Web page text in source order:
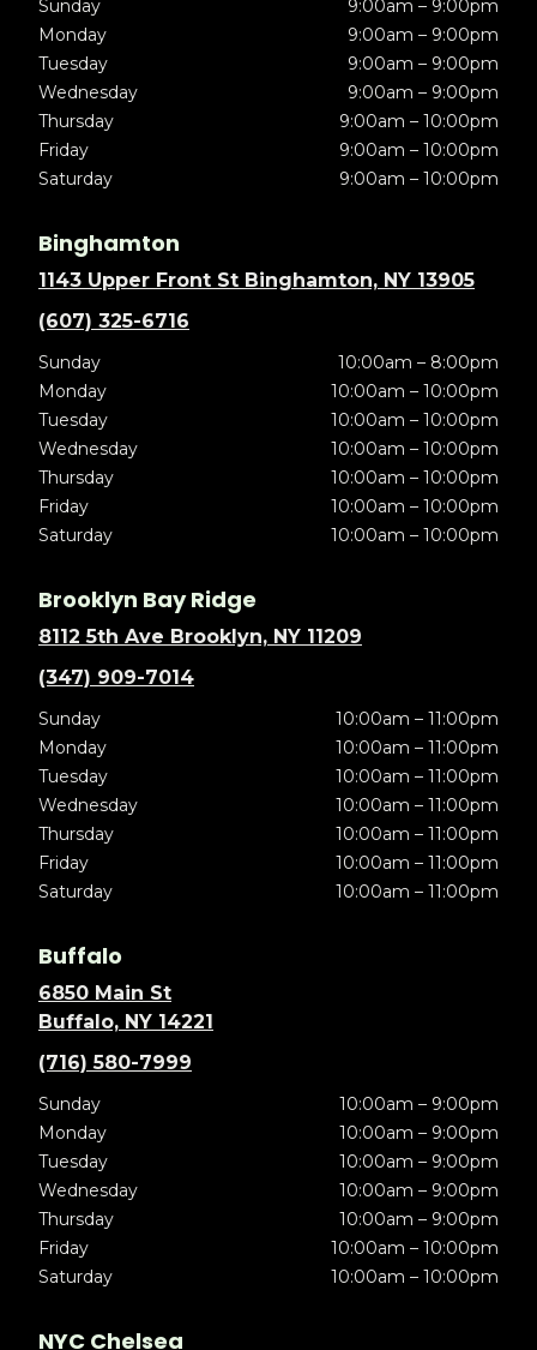
Sunday
9:00am – 9:00pm
Monday
9:00am – 9:00pm
Tuesday
9:00am – 9:00pm
Wednesday
9:00am – 9:00pm
Thursday
9:00am – 10:00pm
Friday
9:00am – 10:00pm
Saturday
9:00am – 10:00pm
Binghamton
1143 Upper Front St Binghamton, NY 13905
(607) 325-6716
Sunday
10:00am – 8:00pm
Monday
10:00am – 10:00pm
Tuesday
10:00am – 10:00pm
Wednesday
10:00am – 10:00pm
Thursday
10:00am – 10:00pm
Friday
10:00am – 10:00pm
Saturday
10:00am – 10:00pm
Brooklyn Bay Ridge
8112 5th Ave Brooklyn, NY 11209
(347) 909-7014
Sunday
10:00am – 11:00pm
Monday
10:00am – 11:00pm
Tuesday
10:00am – 11:00pm
Wednesday
10:00am – 11:00pm
Thursday
10:00am – 11:00pm
Friday
10:00am – 11:00pm
Saturday
10:00am – 11:00pm
Buffalo
6850 Main St
Buffalo, NY 14221
(716) 580-7999
Sunday
10:00am – 9:00pm
Monday
10:00am – 9:00pm
Tuesday
10:00am – 9:00pm
Wednesday
10:00am – 9:00pm
Thursday
10:00am – 9:00pm
Friday
10:00am – 10:00pm
Saturday
10:00am – 10:00pm
NYC Chelsea